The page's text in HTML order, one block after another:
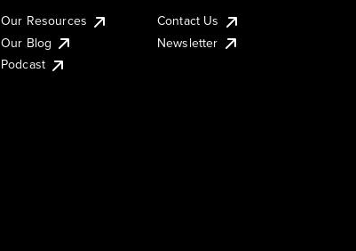
Our Resources
Our Blog
Podcast
Contact Us
Newsletter